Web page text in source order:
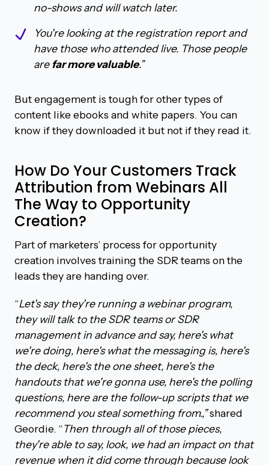
no-shows and will watch later.
You're looking at the registration report and
have those who attended live. Those people
are far more valuable.”
But engagement is tough for other types of
content like ebooks and white papers. You can
know if they downloaded it but not if they read it.
How Do Your Customers Track
Attribution from Webinars All
The Way to Opportunity
Creation?
Part of marketers’ process for opportunity
creation involves training the SDR teams on the
leads they are handing over.
“Let's say they're running a webinar program,
they will talk to the SDR teams or SDR
management in advance and say, here's what
we're doing, here's what the messaging is, here's
the deck, here's the one sheet, here's the
handouts that we're gonna use, here's the polling
questions, here are the follow-up scripts that we
recommend you steal something from.,”shared
Geordie. “Then through all of those pieces,
they're able to say, look, we had an impact on that
revenue when it did come through because look